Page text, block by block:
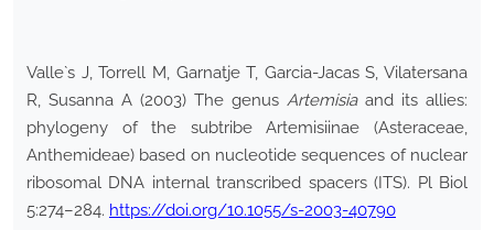
Valle`s J, Torrell M, Garnatje T, Garcia-Jacas S, Vilatersana
R, Susanna A (2003) The genus Artemisiaand its allies:
phylogeny of the subtribe Artemisiinae (Asteraceae,
Anthemideae) based on nucleotide sequences of nuclear
ribosomal DNA internal transcribed spacers (ITS). Pl Biol
5:274–284. https://doi.org/10.1055/s-2003-40790